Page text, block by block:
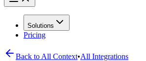
Solutions
Pricing
Back to All Context•All Integrations